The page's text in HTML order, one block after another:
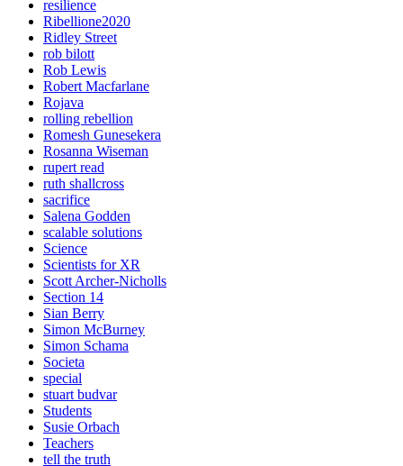
resilience
Ribellione2020
Ridley Street
rob bilott
Rob Lewis
Robert Macfarlane
Rojava
rolling rebellion
Romesh Gunesekera
Rosanna Wiseman
rupert read
ruth shallcross
sacrifice
Salena Godden
scalable solutions
Science
Scientists for XR
Scott Archer-Nicholls
Section 14
Sian Berry
Simon McBurney
Simon Schama
Societa
special
stuart budvar
Students
Susie Orbach
Teachers
tell the truth